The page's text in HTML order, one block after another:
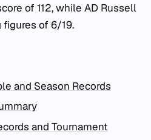
of 112, while AD Russell
of 6/19.
and Season Records
and Tournament